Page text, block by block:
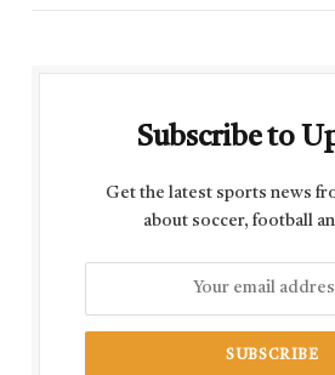
Subscribe to
Get the latest sports news
about soccer, football